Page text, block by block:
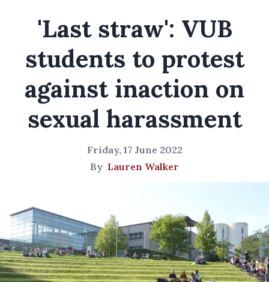
'Last straw': VUB
students to protest
against inaction on
sexual harassment
Friday, 17 June 2022
By Lauren Walker